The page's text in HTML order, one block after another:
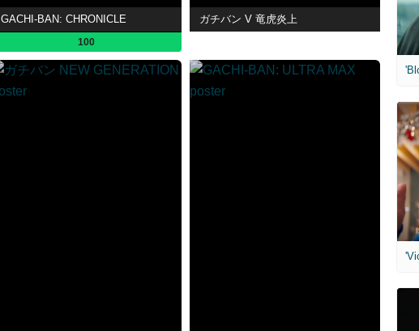
GACHI-BAN: CHRONICLE
100
ガチバン V 竜虎炎上